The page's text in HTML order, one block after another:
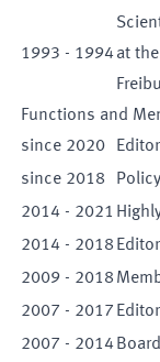
1993 - 1994at
Functions and
since 2020 Editor
since 2018
2014 - 2021
2014 - 2018
2009 - 2018
2007 - 2017
2007 - 2014